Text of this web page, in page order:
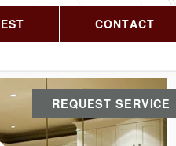
CONTACT
REQUEST SERVICE